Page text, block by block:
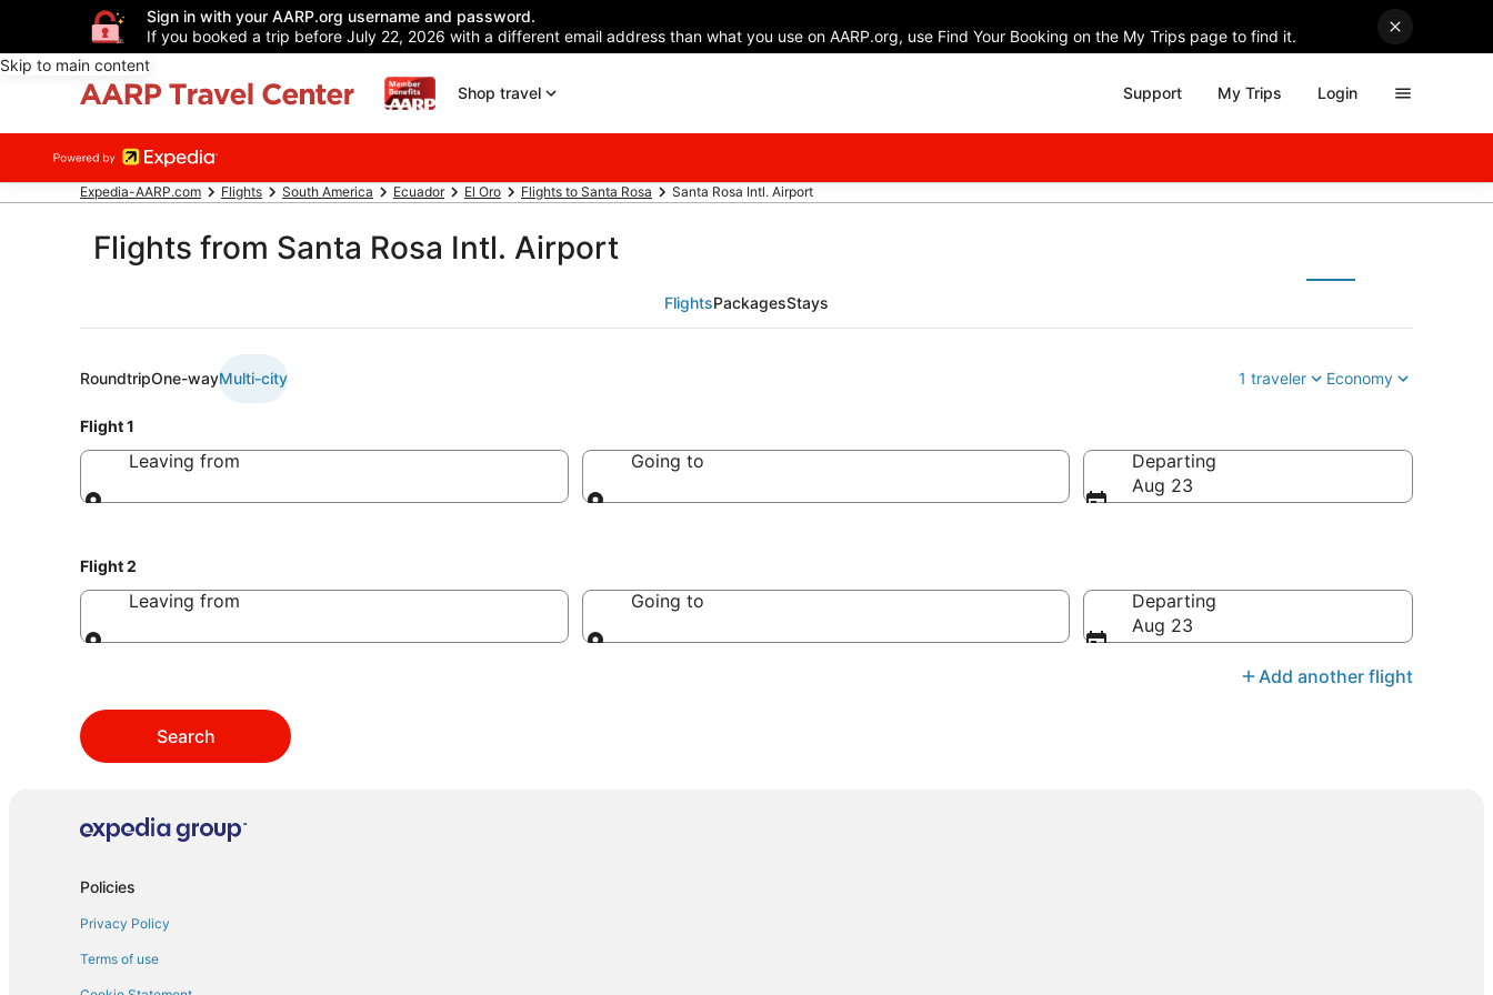
Sign in with your AARP.org username and password.
If you booked a trip before July 22, 2026 with a different email address than what you use on AARP.org, use Find Your Booking on the My Trips page to find it.
Skip to main content
Shop travel
Support My Trips Login
Expedia-AARP.com Flights South America Ecuador El Oro Flights to Santa Rosa Santa Rosa Intl. Airport
Flights from Santa Rosa Intl. Airport
FlightsPackagesStays
RoundtripOne-wayMulti-city 1 traveler Economy
Flight 1
Leaving from Going to
Departing
Aug 23
Flight 2
Leaving from Going to
Departing
Aug 23
Add another flight
Search
Policies
Privacy Policy
Terms of use